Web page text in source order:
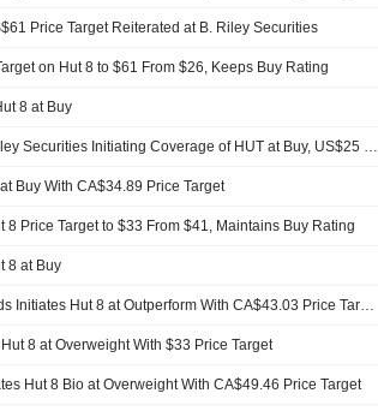
Price Target Reiterated at B. Riley Securities
on Hut 8 to $61 From $26, Keeps Buy Rating
8 at Buy
Hut 8 Corp. Brief: B. Riley Securities Initiating Coverage of HUT at Buy, US$25 Price Target
Buy With CA$34.89 Price Target
8 Price Target to $33 From $41, Maintains Buy Rating
8 at Buy
Keefe Bruyette & Woods Initiates Hut 8 at Outperform With CA$43.03 Price Target
8 at Overweight With $33 Price Target
Hut 8 Bio at Overweight With CA$49.46 Price Target